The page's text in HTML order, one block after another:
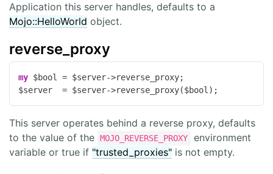
Application this server handles, defaults to a
Mojo::HelloWorld object.
reverse_proxy
my $bool = $server->reverse_proxy;
$server  = $server->reverse_proxy($bool);
This server operates behind a reverse proxy, defaults
to the value of the MOJO_REVERSE_PROXY
environment
variable or true if "trusted_proxies" is not empty.